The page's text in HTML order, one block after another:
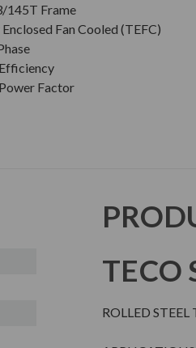
145T Frame
Fan Cooled (TEFC)
Factor
TECO
ROLLED